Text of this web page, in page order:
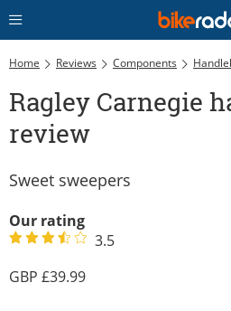
Home Reviews Components
Ragley Carnegie
review
Sweet sweepers
Our rating
3.5
39.99